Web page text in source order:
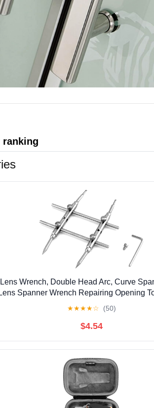
ranking
Wrench, Double Head Arc, Curve
Spanner Wrench Repairing Opening
★★★★☆ (50)
$4.54